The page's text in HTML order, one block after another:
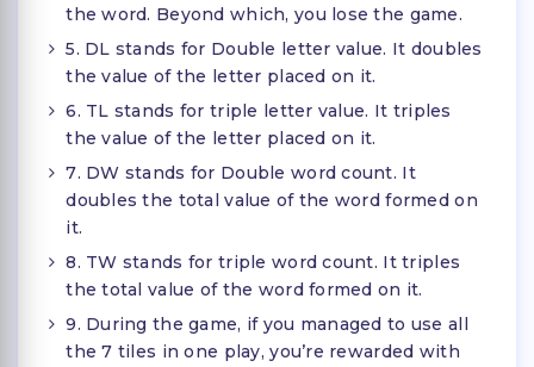
the word. Beyond which, you lose the game.
5. DL stands for Double letter value. It doubles
the value of the letter placed on it.
6. TL stands for triple letter value. It triples
the value of the letter placed on it.
7. DW stands for Double word count. It
doubles the total value of the word formed on
it.
8. TW stands for triple word count. It triples
the total value of the word formed on it.
9. During the game, if you managed to use all
the 7 tiles in one play, you’re rewarded with